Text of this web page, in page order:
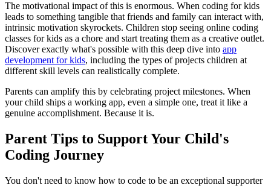
The motivational impact of this is enormous. When coding for kids
leads to something tangible that friends and family can interact with,
intrinsic motivation skyrockets. Children stop seeing online coding
classes for kids as a chore and start treating them as a creative outlet.
Discover exactly what's possible with this deep dive into app
development for kids, including the types of projects children at
different skill levels can realistically complete.
Parents can amplify this by celebrating project milestones. When
your child ships a working app, even a simple one, treat it like a
genuine accomplishment. Because it is.
Parent Tips to Support Your Child's
Coding Journey
You don't need to know how to code to be an exceptional supporter